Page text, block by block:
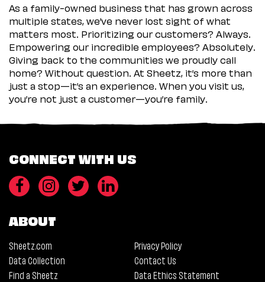
As a family-owned business that has grown across
multiple states, we’ve never lost sight of what
matters most. Prioritizing our customers? Always.
Empowering our incredible employees? Absolutely.
Giving back to the communities we proudly call
home? Without question. At Sheetz, it’s more than
just a stop—it’s an experience. When you visit us,
you’re not just a customer—you’re family.
CONNECT WITH US
ABOUT
Sheetz.com
Privacy Policy
Data Collection
Contact Us
Find a Sheetz
Data Ethics Statement